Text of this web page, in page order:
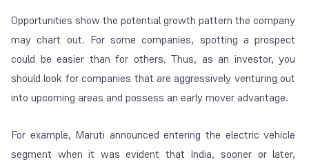
Opportunities show the potential growth pattern the company
may chart out. For some companies, spotting a prospect
could be easier than for others. Thus, as an investor, you
should look for companies that are aggressively venturing out
into upcoming areas and possess an early mover advantage.
For example, Maruti announced entering the electric vehicle
segment when it was evident that India, sooner or later,